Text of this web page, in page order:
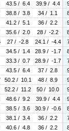
43.5 / 6.4 39.9 / 4.4
38.8 / 3.8 34 / 1.1
41.2 / 5.1 36 / 2.2
35.6 / 2.0 28 / -2.2
27 / -2.8 24.1 / -4.4
34.5 / 1.4 28.9 / -1.7
33.3 / 0.7 28.9 / -1.7
43.5 / 6.4 37 / 2.8
50.2 / 10.1 48 / 8.9
52.2 / 11.2 50 / 10.0
48.6 / 9.2 39.9 / 4.4
38.5 / 3.6 30.9 / -0.6
38.1 / 3.4 36 / 2.2
40.6 / 4.8 36 / 2.2